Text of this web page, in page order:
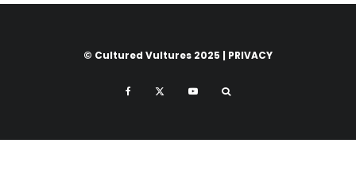
© Cultured Vultures 2025 | PRIVACY